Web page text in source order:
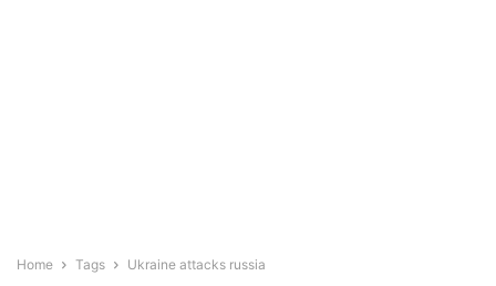
Home Tags Ukraine attacks russia